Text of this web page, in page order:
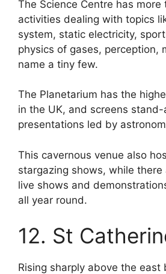
The Science Centre has more
activities dealing with topics
system, static electricity,
physics of gases, perception,
name a tiny few.
The Planetarium has the
in the UK, and screens
presentations led by
This cavernous venue also
stargazing shows, while there
live shows and
all year round.
12. St
Rising sharply above the east